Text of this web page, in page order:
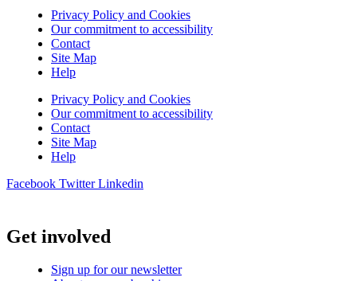
Privacy Policy and Cookies
Our commitment to accessibility
Contact
Site Map
Help
Privacy Policy and Cookies
Our commitment to accessibility
Contact
Site Map
Help
Facebook Twitter Linkedin
Get involved
Sign up for our newsletter